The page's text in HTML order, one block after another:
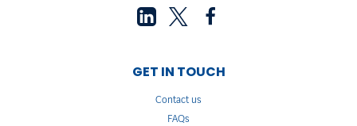
GET IN TOUCH
Contact us
FAQs